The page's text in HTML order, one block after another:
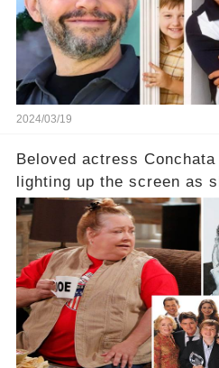
2024/03/19
Beloved actress
lighting up the screen as
Two and a Half Men, now
screen drama, fighting for
a grave heart attack.
her down this harrowing
dedicated fans rallying as
tough road to recovery?
section link to uncover